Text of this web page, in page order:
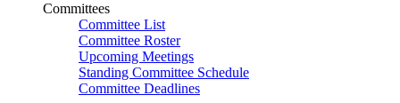
Committees
Committee List
Committee Roster
Upcoming Meetings
Standing Committee Schedule
Committee Deadlines